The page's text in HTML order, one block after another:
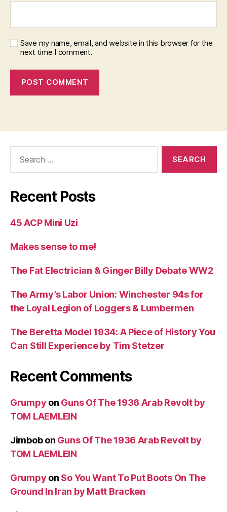
Save my name, email, and website in this browser for the
next time I comment.
Recent Posts
45 ACP Mini Uzi
Makes sense to me!
The Fat Electrician & Ginger Billy Debate WW2
The Army’s Labor Union: Winchester 94s for
the Loyal Legion of Loggers & Lumbermen
The Beretta Model 1934: A Piece of History You
Can Still Experience by Tim Stetzer
Recent Comments
Grumpy on Guns Of The 1936 Arab Revolt by
TOM LAEMLEIN
Jimbobon Guns Of The 1936 Arab Revolt by
TOM LAEMLEIN
Grumpy on So You Want To Put Boots On The
Ground In Iran by Matt Bracken